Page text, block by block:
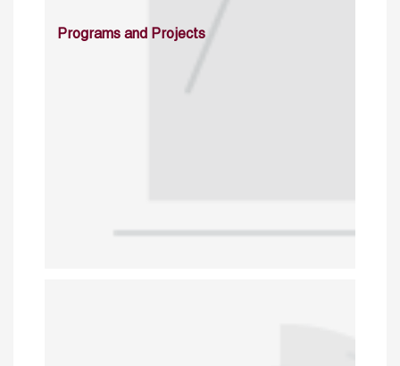
Programs and Projects